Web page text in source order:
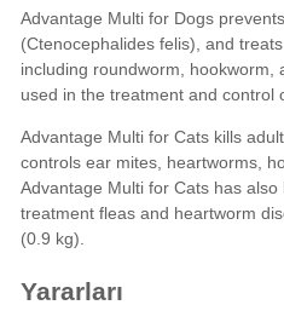
Advantage Multi for Dogs
(Ctenocephalides felis), and
including roundworm, hookworm,
used in the treatment and control
Advantage Multi for Cats kills
controls ear mites, heartworms,
Advantage Multi for Cats has
treatment fleas and heartworm
(0.9 kg).
Yararları